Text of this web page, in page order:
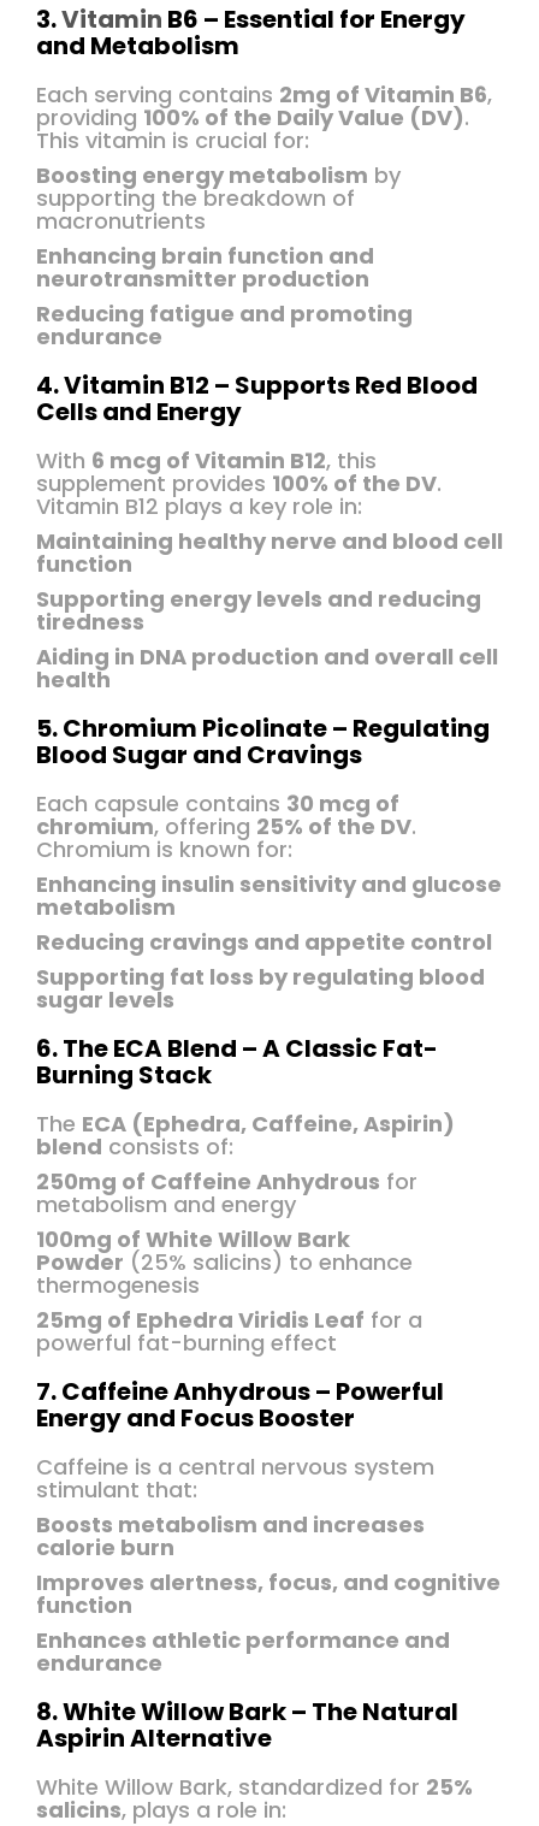
3.Vitamin B6 – Essential for Energy
and Metabolism
Each serving contains 2mg of Vitamin B6,
providing 100% of the Daily Value (DV).
This vitamin is crucial for:
Boosting energy metabolism by
supporting the breakdown of
macronutrients
Enhancing brain function and
neurotransmitter production
Reducing fatigue and promoting
endurance
4. Vitamin B12 – Supports Red Blood
Cells and Energy
With 6 mcg of Vitamin B12, this
supplement provides 100% of the DV.
Vitamin B12 plays a key role in:
Maintaining healthy nerve and blood cell
function
Supporting energy levels and reducing
tiredness
Aiding in DNA production and overall cell
health
5. Chromium Picolinate – Regulating
Blood Sugar and Cravings
Each capsule contains 30 mcg of
chromium, offering 25% of the DV.
Chromium is known for:
Enhancing insulin sensitivity and glucose
metabolism
Reducing cravings and appetite control
Supporting fat loss by regulating blood
sugar levels
6. The ECA Blend – A Classic Fat-
Burning Stack
The ECA (Ephedra, Caffeine, Aspirin)
blend consists of:
250mg of Caffeine Anhydrous for
metabolism and energy
100mg of White Willow Bark
Powder (25% salicins) to enhance
thermogenesis
25mg of Ephedra Viridis Leaf for a
powerful fat-burning effect
7. Caffeine Anhydrous – Powerful
Energy and Focus Booster
Caffeine is a central nervous system
stimulant that:
Boosts metabolism and increases
calorie burn
Improves alertness, focus, and cognitive
function
Enhances athletic performance and
endurance
8. White Willow Bark – The Natural
Aspirin Alternative
White Willow Bark, standardized for 25%
salicins, plays a role in: